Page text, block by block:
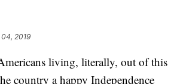
2019
living, literally, out of this
country a happy Independence